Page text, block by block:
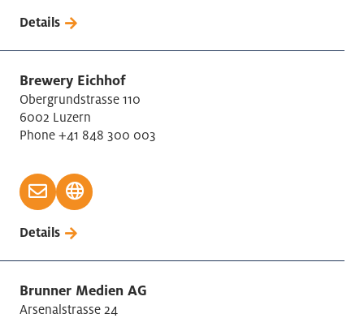
Details
Brewery Eichhof
Obergrundstrasse 110
6002 Luzern
Phone +41 848 300 003
Details
Brunner Medien AG
Arsenalstrasse 24